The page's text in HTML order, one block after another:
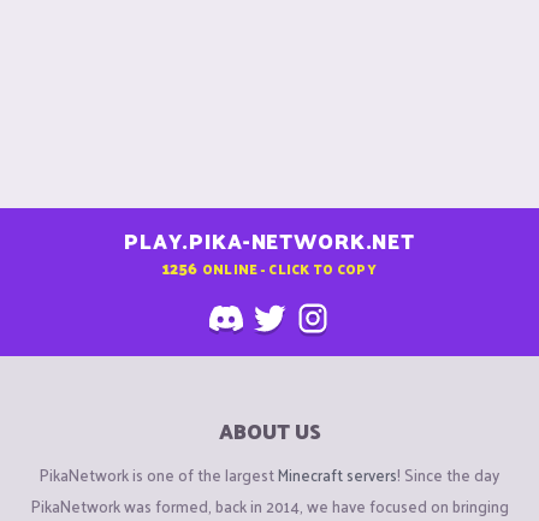
PLAY.PIKA-NETWORK.NET
1256 ONLINE - CLICK TO COPY
ABOUT US
PikaNetwork is one of the largestMinecraft servers! Since the day
PikaNetwork was formed, back in 2014, we have focused on bringing